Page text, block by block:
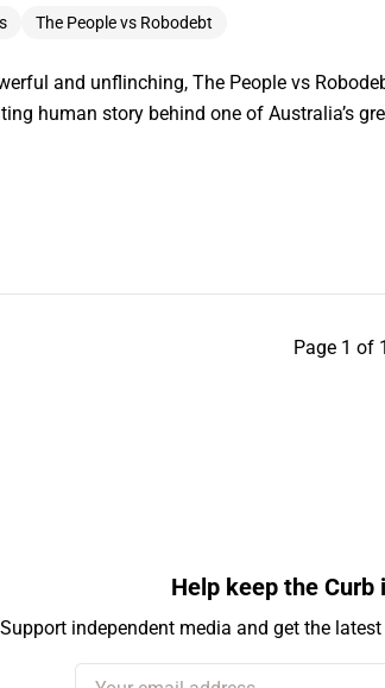
The People vs Robodebt
and unflinching, The People vs
human story behind one of Australia’s
Page 1 of 1
Help keep the Curb
Support independent media and get the
Your email address